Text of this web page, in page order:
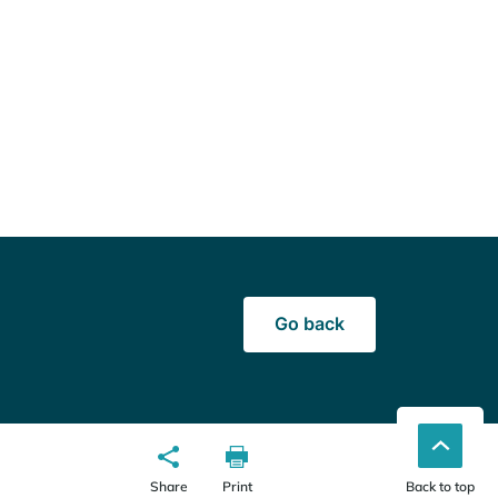
Go back
Share Print Back to top